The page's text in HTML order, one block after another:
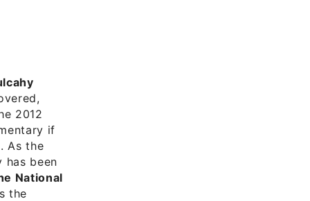
2012
if
As the
has been
National
the